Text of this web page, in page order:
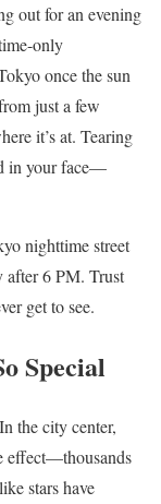
out for an evening
only
once the sun
just a few
it’s at. Tearing
in your face—
nighttime street
after 6 PM. Trust
get to see.
Special
the city center,
effect—thousands
stars have